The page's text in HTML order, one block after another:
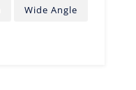
Wide Angle